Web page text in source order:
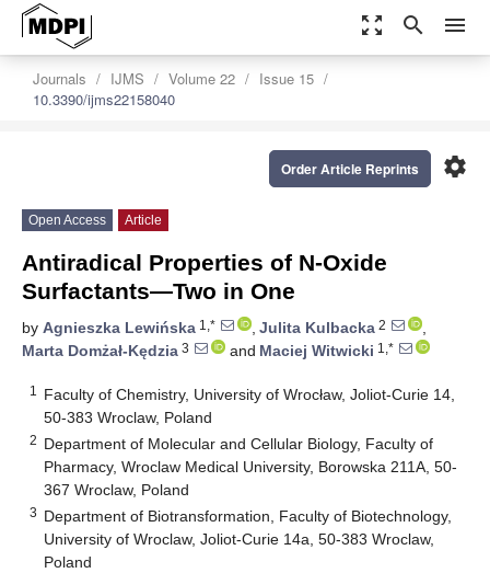
zoom_out_map search menu
Journals IJMS Volume 22
Issue 15
10.3390/ijms22158040
settings
Order Article Reprints
Open Access Article
Antiradical Properties of N-Oxide
Surfactants—Two in One
by Agnieszka Lewińska 1,* , Julita Kulbacka 2
,
Marta Domżał-Kędzia 3 and Maciej Witwicki 1,*
1
Faculty of Chemistry, University of Wrocław, Joliot-Curie 14,
50-383 Wroclaw, Poland
2 Department of Molecular and Cellular Biology, Faculty of
Pharmacy, Wroclaw Medical University, Borowska 211A, 50-
367 Wroclaw, Poland
3 Department of Biotransformation, Faculty of Biotechnology,
University of Wroclaw, Joliot-Curie 14a, 50-383 Wroclaw,
Poland